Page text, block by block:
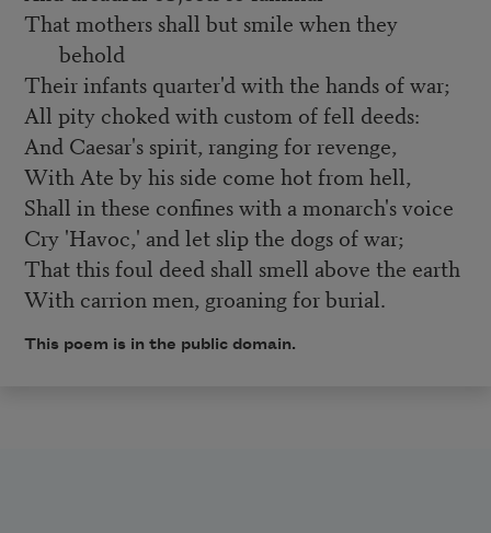
That mothers shall but smile when they
behold
Their infants quarter'd with the hands of war;
All pity choked with custom of fell deeds:
And Caesar's spirit, ranging for revenge,
With Ate by his side come hot from hell,
Shall in these confines with a monarch's voice
Cry 'Havoc,' and let slip the dogs of war;
That this foul deed shall smell above the earth
With carrion men, groaning for burial.
This poem is in the public domain.